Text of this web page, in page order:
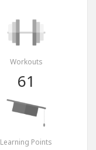
Workouts
61
Learning Points